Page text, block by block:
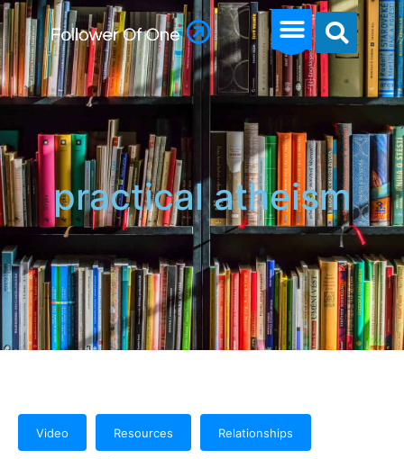
practical atheism
Video Resources Relationships